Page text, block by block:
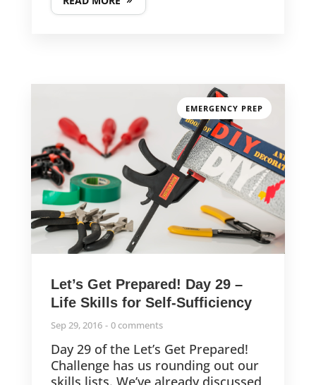
EMERGENCY PREP
Let’s Get Prepared! Day 29 –
Life Skills for Self-Sufficiency
Sep 29, 2016 0 comments
Day 29 of the Let’s Get Prepared!
Challenge has us rounding out our
skills lists. We’ve already discussed